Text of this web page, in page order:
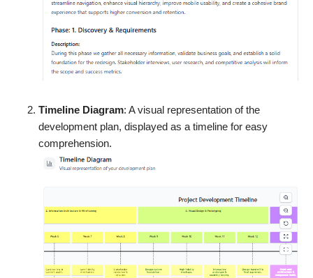
Timeline Diagram: A visual representation of the
development plan, displayed as a timeline for easy
comprehension.